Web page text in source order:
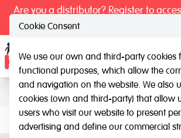
Are you a distributor? Register to
Catalogue
Cookie Consent
We use our own and third-party cookies
functional purposes, which allow the
and navigation on the website. We also
cookies (own and third-party) that allow
users who visit our website to present
advertising and define our commercial